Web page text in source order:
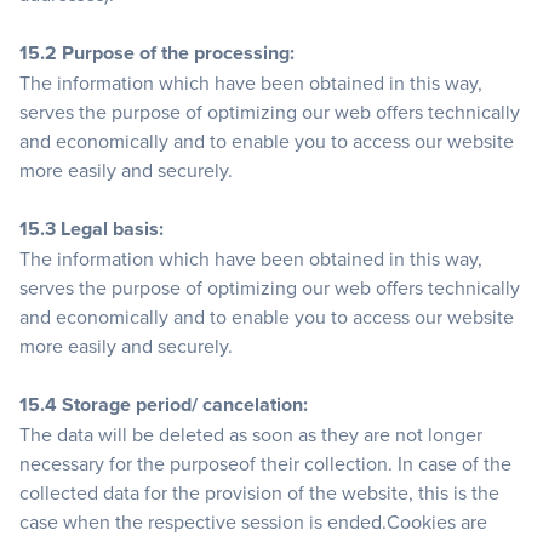
15.2 Purpose of the processing:
The information which have been obtained in this way,
serves the purpose of optimizing our web offers technically
and economically and to enable you to access our website
more easily and securely.
15.3 Legal basis:
The information which have been obtained in this way,
serves the purpose of optimizing our web offers technically
and economically and to enable you to access our website
more easily and securely.
15.4 Storage period/ cancelation:
The data will be deleted as soon as they are not longer
necessary for the purposeof their collection. In case of the
collected data for the provision of the website, this is the
case when the respective session is ended.Cookies are